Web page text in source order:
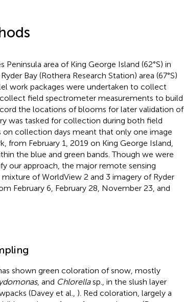
area of King George Island (62°S) in
Bay (Rothera Research Station) area (67°S)
work packages were undertaken to collect
field spectrometer measurements to build
the locations of blooms for later validation of
was tasked for collection during both field
on collection days meant that only one image
February 1, 2019 on King George Island,
the blue and green bands. Though we were
our approach, the major remote sensing
of WorldView 2 and 3 imagery of Ryder
February 6, February 28, November 23, and
shown green coloration of snow, mostly
, and Chlorellasp., in the slush layer
(Davey et al., ). Red coloration, largely a